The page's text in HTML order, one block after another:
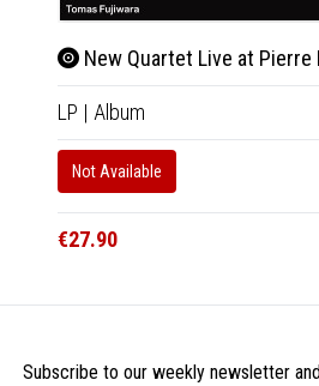
New Quartet Live at Pierre
LP | Album
Not Available
€27.90
Subscribe to our weekly newsletter